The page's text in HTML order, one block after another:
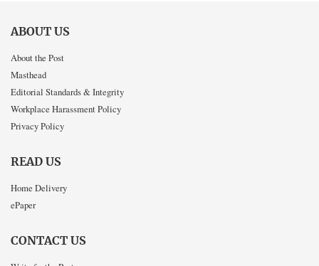
ABOUT US
About the Post
Masthead
Editorial Standards & Integrity
Workplace Harassment Policy
Privacy Policy
READ US
Home Delivery
ePaper
CONTACT US